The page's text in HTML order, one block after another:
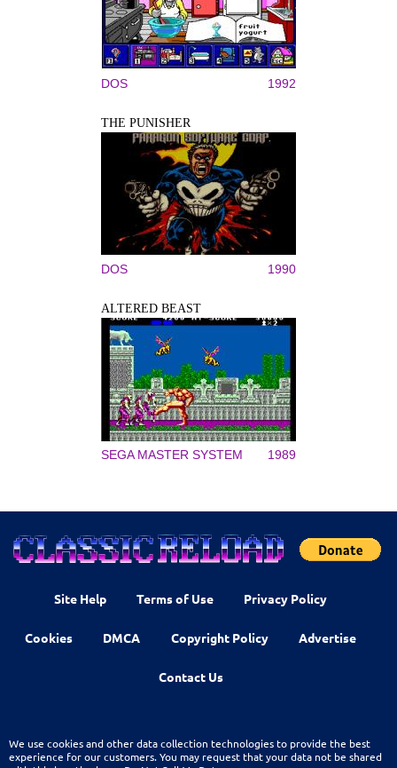
DOS 1992
THE PUNISHER
DOS 1990
ALTERED BEAST
SEGA MASTER SYSTEM 1989
Site Help Terms of Use Privacy Policy
Cookies DMCA Copyright Policy Advertise
Contact Us
We use cookies and other data collection technologies to provide the best
experience for our customers. You may request that your data not be shared